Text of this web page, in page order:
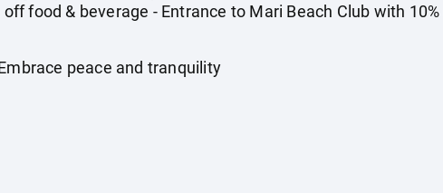
food & beverage - Entrance to Mari Beach Club with
peace and tranquility